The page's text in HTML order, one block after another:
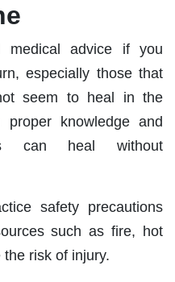
medical advice if you
especially those that
seem to heal in the
proper knowledge and
can heal without
safety precautions
such as fire, hot
the risk of injury.